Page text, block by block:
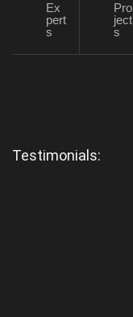
Ex
pert
s
Pro
ject
s
Testimonials: